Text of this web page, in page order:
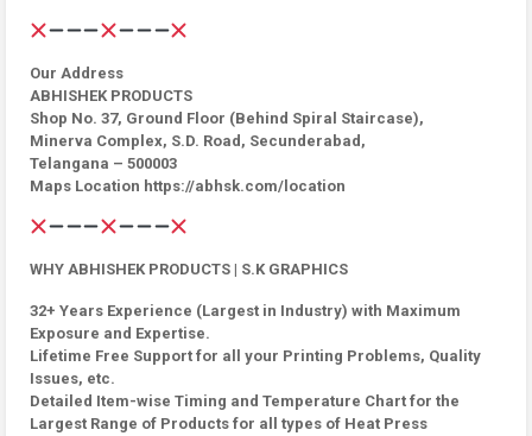
Our Address
ABHISHEK PRODUCTS
Shop No. 37, Ground Floor (Behind Spiral Staircase),
Minerva Complex, S.D. Road, Secunderabad,
Telangana – 500003
Maps Location https://abhsk.com/location
WHY ABHISHEK PRODUCTS | S.K GRAPHICS
32+ Years Experience (Largest in Industry) with Maximum
Exposure and Expertise.
Lifetime Free Support for all your Printing Problems, Quality
Issues, etc.
Detailed Item-wise Timing and Temperature Chart for the
Largest Range of Products for all types of Heat Press